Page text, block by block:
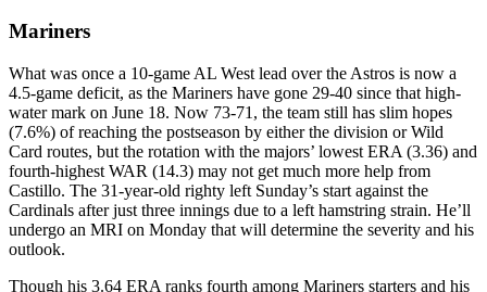
Mariners
What was once a 10-game AL West lead over the Astros is now a
4.5-game deficit, as the Mariners have gone 29-40 since that high-
water mark on June 18. Now 73-71, the team still has slim hopes
(7.6%) of reaching the postseason by either the division or Wild
Card routes, but the rotation with the majors’ lowest ERA (3.36) and
fourth-highest WAR (14.3) may not get much more help from
Castillo. The 31-year-old righty left Sunday’s start against the
Cardinals after just three innings due to a left hamstring strain. He’ll
undergo an MRI on Monday that will determine the severity and his
outlook.
Though his 3.64 ERA ranks fourth among Mariners starters and his